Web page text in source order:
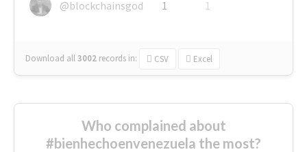
@blockchainsgod
1 1
Download all3002 records in: CSV Excel
Who complained about
#bienhechoenvenezuela the most?